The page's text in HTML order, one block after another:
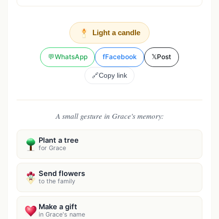
Light a candle
💬WhatsApp fFacebook 𝕏Post
🔗Copy link
A small gesture in Grace's memory:
Plant a tree
for Grace
Send flowers
to the family
Make a gift
in Grace's name